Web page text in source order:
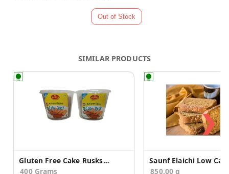
SIMILAR PRODUCTS
Gluten Free Cake Rusks 200gX2
400 Grams
850.00 g
❯